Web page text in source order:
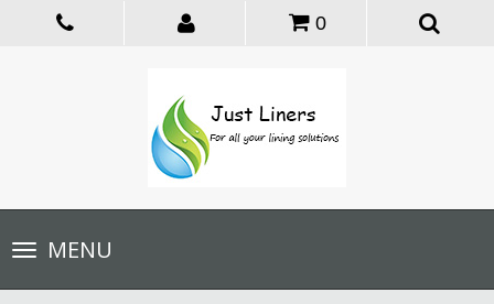
0
Toggle
navigationMENU